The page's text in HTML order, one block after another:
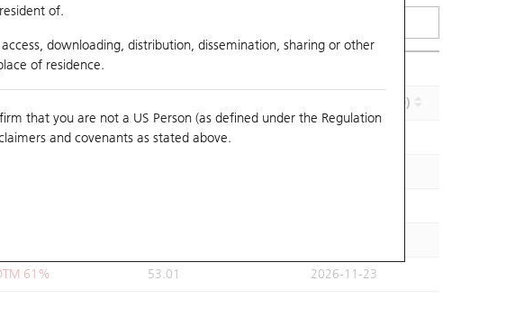
of.
downloading, distribution, dissemination, sharing or other
of residence.
that you are not a US Person (as defined under the Regulation
and covenants as stated above.
Maturity (Y-M-D)
60.8% 59.15
61% 53.01 2026-11-23